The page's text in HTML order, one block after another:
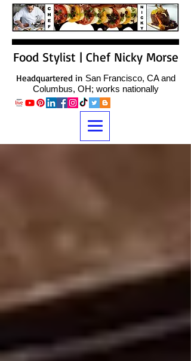
Food Stylist | Chef Nicky Morse
Headquartered in San Francisco, CA and
Columbus, OH; works nationally